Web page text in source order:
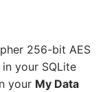
256-bit AES
your SQLite
your My Data